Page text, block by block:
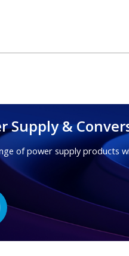
Supply &
of power supply products